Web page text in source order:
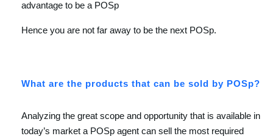
advantage to be a POSp
Hence you are not far away to be the next POSp.
What are the products that can be sold by POSp?
Analyzing the great scope and opportunity that is available in
today’s market a POSp agent can sell the most required